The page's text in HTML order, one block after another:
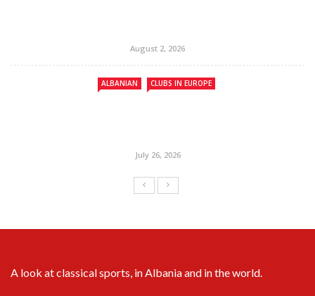
August 2, 2026
ALBANIAN CLUBS IN EUROPE
July 26, 2026
A look at classical sports, in Albania and in the world.